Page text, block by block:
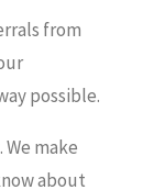
from
possible.
make
about